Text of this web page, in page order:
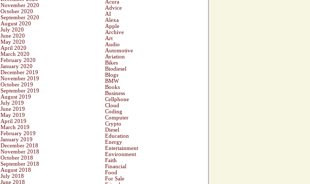
November 2020
October 2020
September 2020
August 2020
July 2020
June 2020
May 2020
April 2020
March 2020
February 2020
January 2020
December 2019
November 2019
October 2019
September 2019
August 2019
July 2019
June 2019
May 2019
April 2019
March 2019
February 2019
January 2019
December 2018
November 2018
October 2018
September 2018
August 2018
July 2018
June 2018
Acura
Advice
AI
Alexa
Apple
Archive
Art
Audio
Automotive
Aviation
Bikes
Biodiesel
Blogs
BMW
Books
Business
Cellphone
Cloud
Coding
Computer
Crypto
Diesel
Education
Energy
Entertainment
Environment
Faith
Financial
Food
For Sale